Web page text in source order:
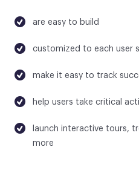
are easy to build
customized to each user
make it easy to track
help users take critical
launch interactive tours,
more